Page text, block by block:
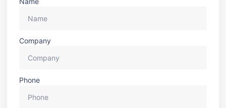
Company
Phone